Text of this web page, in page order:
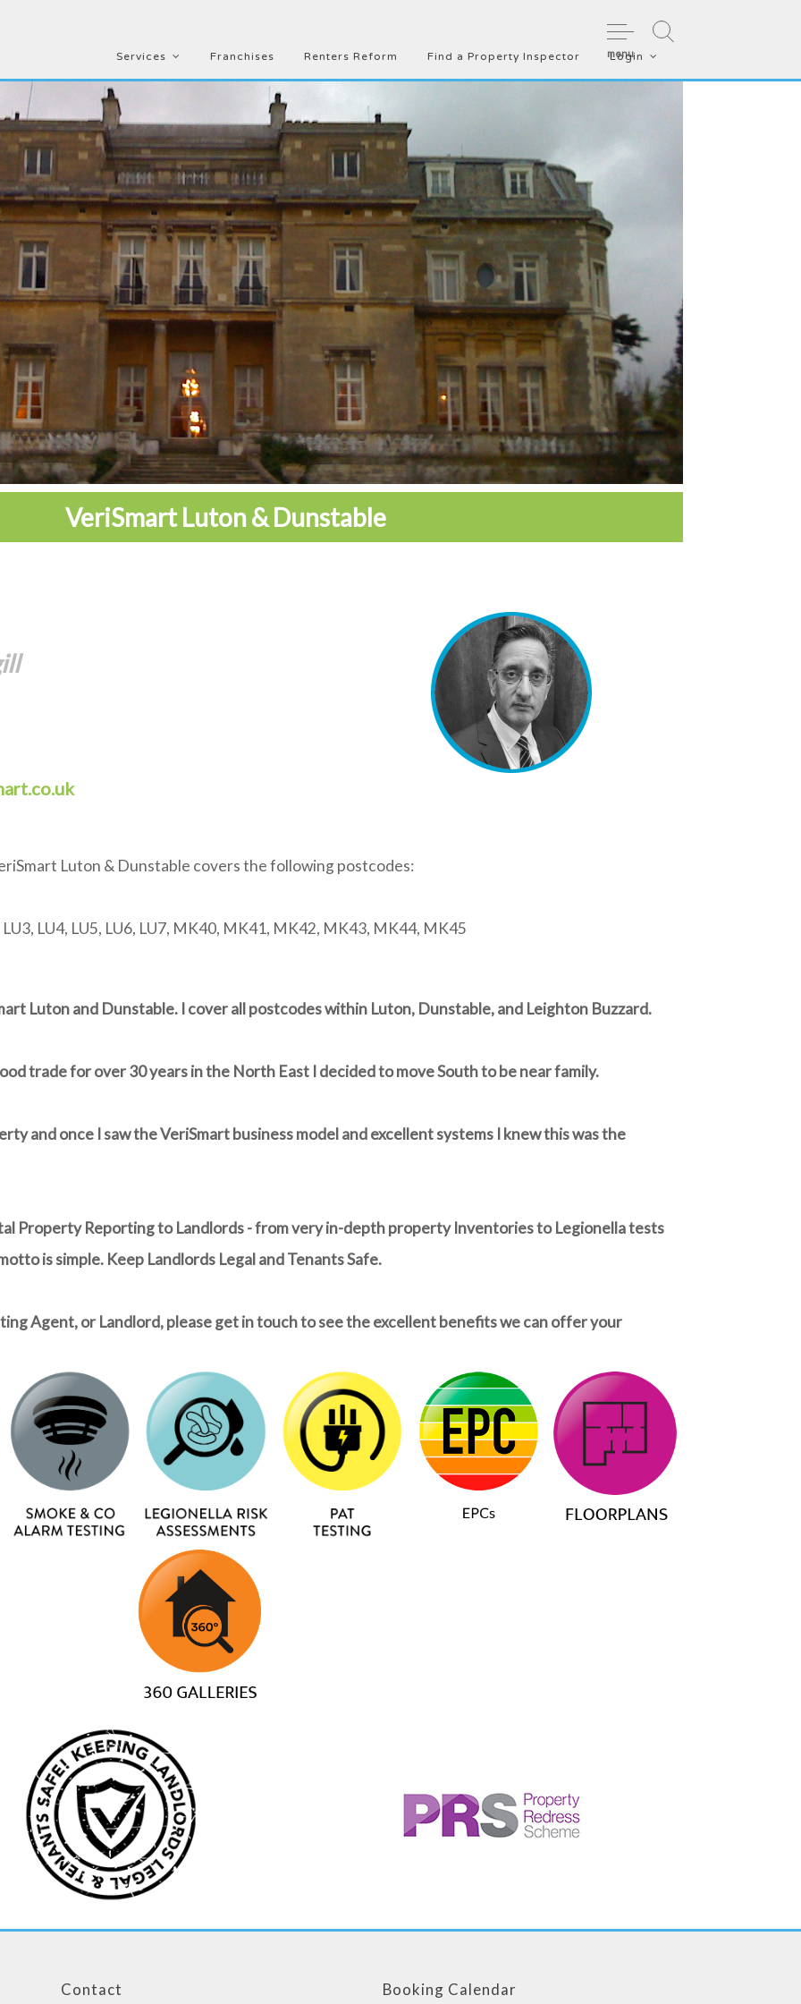
menu
Services Franchises Renters Reform Find a Property Inspector Login
VeriSmart Luton & Dunstable
Luton & Dunstable covers the following postcodes:
LU3, LU4, LU5, LU6, LU7, MK40, MK41, MK42, MK43, MK44, MK45
Luton and Dunstable. I cover all postcodes within Luton, Dunstable, and Leighton Buzzard.
trade for over 30 years in the North East I decided to move South to be near family.
and once I saw the VeriSmart business model and excellent systems I knew this was the
Property Reporting to Landlords - from very in-depth property Inventories to Legionella tests
is simple. Keep Landlords Legal and Tenants Safe.
Agent, or Landlord, please get in touch to see the excellent benefits we can offer your
Contact Booking Calendar